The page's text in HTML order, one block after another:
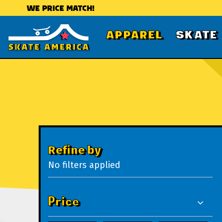
WE PRICE MATCH!
APPAREL SKATE
Refine by
No filters applied
Price